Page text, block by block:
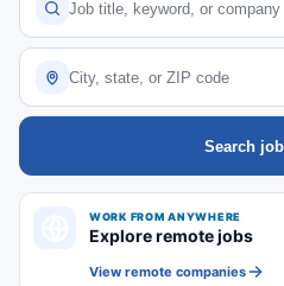
Search
WORK FROM ANYWHERE
Explore remote jobs
View remote companies